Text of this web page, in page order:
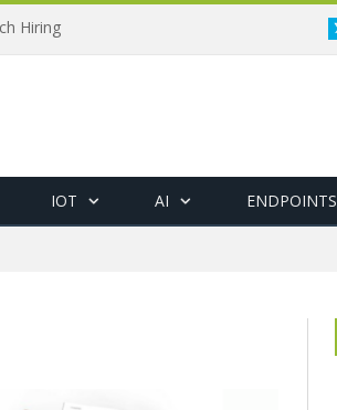
Hiring
IOT AI ENDPOINTS